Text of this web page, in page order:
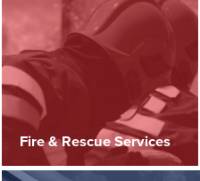
Fire & Rescue Services